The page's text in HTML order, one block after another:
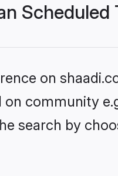
Scheduled
on
community
search by